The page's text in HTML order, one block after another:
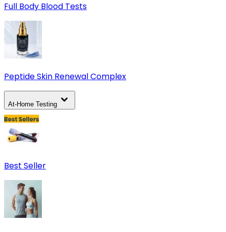
Full Body Blood Tests
Peptide Skin Renewal Complex
At-Home Testing
Best Seller